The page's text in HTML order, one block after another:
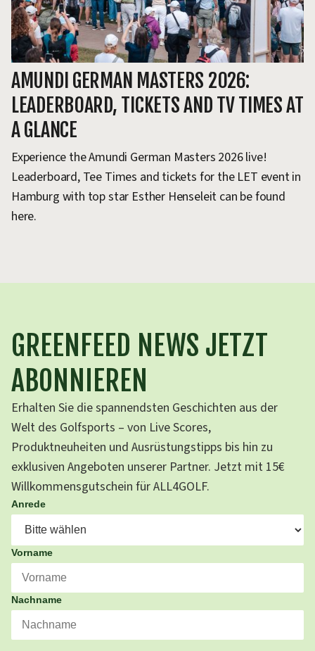
AMUNDI GERMAN MASTERS 2026:
LEADERBOARD, TICKETS AND TV TIMES AT
A GLANCE
Experience the Amundi German Masters 2026 live!
Leaderboard, Tee Times and tickets for the LET event in
Hamburg with top star Esther Henseleit can be found
here.
GREENFEED NEWS JETZT
ABONNIEREN
Erhalten Sie die spannendsten Geschichten aus der
Welt des Golfsports – von Live Scores,
Produktneuheiten und Ausrüstungstipps bis hin zu
exklusiven Angeboten unserer Partner. Jetzt mit 15€
Willkommensgutschein für ALL4GOLF.
Anrede
Vorname
Nachname